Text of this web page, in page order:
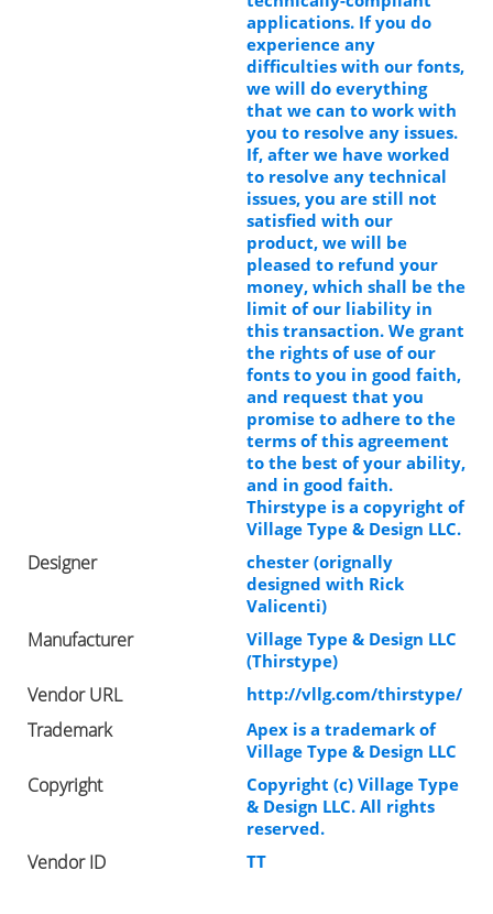
applications. If you do
experience any
difficulties with our fonts,
we will do everything
that we can to work with
you to resolve any issues.
If, after we have worked
to resolve any technical
issues, you are still not
satisfied with our
product, we will be
pleased to refund your
money, which shall be the
limit of our liability in
this transaction. We grant
the rights of use of our
fonts to you in good faith,
and request that you
promise to adhere to the
terms of this agreement
to the best of your ability,
and in good faith.
Thirstype is a copyright of
Village Type & Design LLC.
Designer
chester (orignally
designed with Rick
Valicenti)
Manufacturer
Village Type & Design LLC
(Thirstype)
Vendor URL http://vllg.com/thirstype/
Trademark
Apex is a trademark of
Village Type & Design LLC
Copyright
Copyright (c) Village Type
& Design LLC. All rights
reserved.
Vendor ID TT